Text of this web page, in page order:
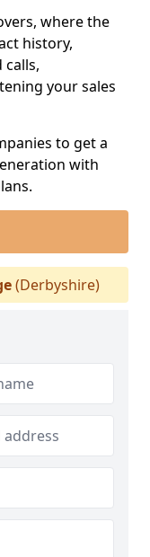
where the
history,
your sales
to get a
with
(Derbyshire)